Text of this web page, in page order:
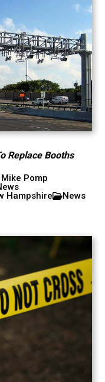
Replace Booths
Pomp
Hampshire News